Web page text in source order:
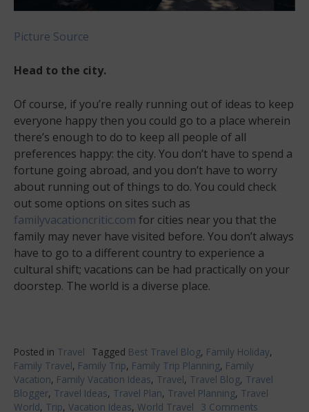
Picture Source
Head to the city.
Of course, if you’re really running out of ideas to keep
everyone happy then you could go to a place wherein
there’s enough to do to keep all people of all
preferences happy: the city. You don’t have to spend a
fortune going abroad, and you don’t have to worry
about running out of things to do. You could check
out some options on sites such as
familyvacationcritic.com for cities near you that the
family may never have visited before. You don’t always
have to go to a different country to experience a
cultural shift; vacations can be had practically on your
doorstep. The world is a diverse place.
Posted in Travel Tagged Best Travel Blog, Family Holiday,
Family Travel, Family Trip, Family Trip Planning, Family
Vacation, Family Vacation Ideas, Travel, Travel Blog, Travel
Blogger, Travel Ideas, Travel Plan, Travel Planning, Travel
World, Trip, Vacation Ideas, World Travel 3 Comments